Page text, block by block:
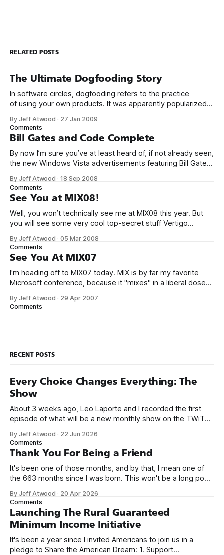
RELATED POSTS
The Ultimate Dogfooding Story
In software circles, dogfooding refers to the practice
of using your own products. It was apparently popularized
for Alpo brand dog food; actor Lorne Greene would tout the
benefits of the dog food, and then would say it’s so good
that
By Jeff Atwood · 27 Jan 2009
Comments
Bill Gates and Code Complete
By now I’m sure you’ve at least heard of, if not already seen,
the new Windows Vista advertisements featuring Bill Gates
it mildly, but the latest commercial is actually not bad in its
longer 4 minute version:
By Jeff Atwood ·18 Sep 2008
Comments
See You at MIX08!
Well, you won’t technically see me at MIX08 this year. But
you will see some very cool top-secret stuff Vertigo
conference after attending the ’06 and ’07 iterations. And
not just because this year they have a
By Jeff Atwood ·05 Mar 2008
Comments
See You At MIX07
I'm heading off to MIX07 today. MIX is by far my favorite
Microsoft conference, because it "mixes" in a liberal dose
perspectives. It's probably the only Microsoft conference I'll
By Jeff Atwood · 29 Apr 2007
Comments
RECENT POSTS
Every Choice Changes Everything: The
Show
About 3 weeks ago, Leo Laporte and I recorded the first
episode of what will be a new monthly show on the TWiT
name, like we did for Stack Overflow, but we quickly landed
on Off By One with
By Jeff Atwood · 22 Jun 2026
Comments
Thank You For Being a Friend
It's been one of those months, and by that, I mean one of
the 663 months since I was born. This won't be a long post,
we re-ordered the GMI (Guaranteed
By Jeff Atwood · 20 Apr 2026
Comments
Launching The Rural Guaranteed
Minimum Income Initiative
It's been a year since I invited Americans to join us in a
pledge to Share the American Dream: 1. Support